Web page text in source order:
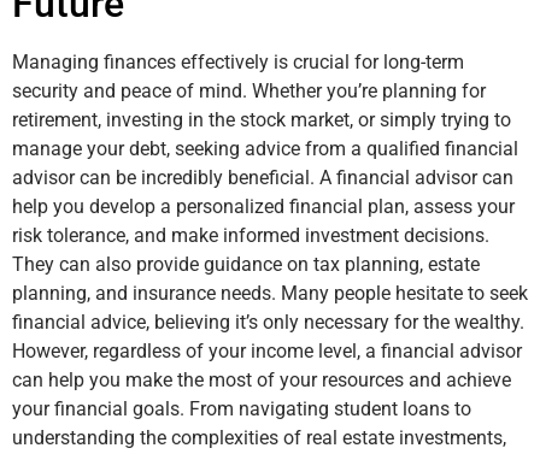
Managing finances effectively is crucial for long-term
security and peace of mind. Whether you’re planning for
retirement, investing in the stock market, or simply trying to
manage your debt, seeking advice from a qualified financial
advisor can be incredibly beneficial. A financial advisor can
help you develop a personalized financial plan, assess your
risk tolerance, and make informed investment decisions.
They can also provide guidance on tax planning, estate
planning, and insurance needs. Many people hesitate to seek
financial advice, believing it’s only necessary for the wealthy.
However, regardless of your income level, a financial advisor
can help you make the most of your resources and achieve
your financial goals. From navigating student loans to
understanding the complexities of real estate investments,